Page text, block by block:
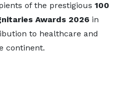
of the prestigious 100
Awards 2026 in
to healthcare and
continent.